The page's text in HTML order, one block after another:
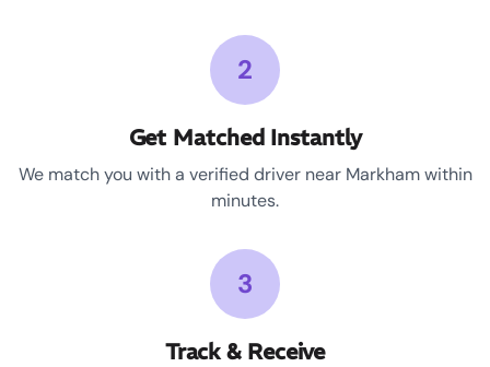
2
Get Matched Instantly
We match you with a verified driver near Markham within
minutes.
3
Track & Receive